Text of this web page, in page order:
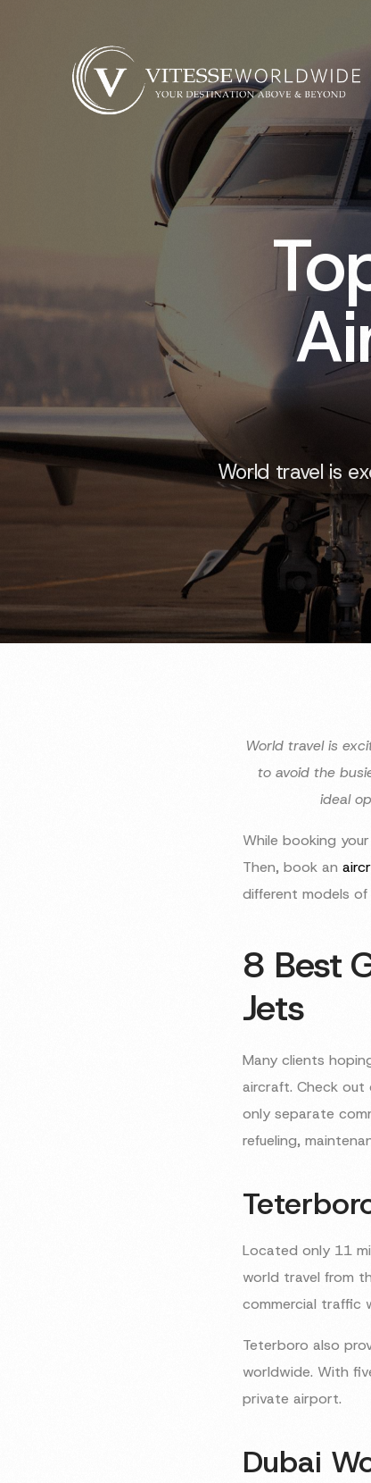
World travel is
World travel is
to avoid the
ideal
While booking
Then, book an
different models
8 Best
Jets
Many clients
aircraft. Check
only separate
refueling,
Located only 11
world travel from
commercial traffic
Teterboro also
worldwide. With
private airport.
Dubai